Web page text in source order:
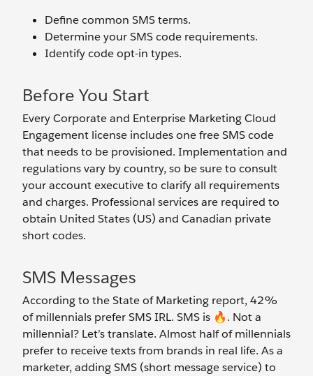
Define common SMS terms.
Determine your SMS code requirements.
Identify code opt-in types.
Before You Start
Every Corporate and Enterprise Marketing Cloud
Engagement license includes one free SMS code
that needs to be provisioned. Implementation and
regulations vary by country, so be sure to consult
your account executive to clarify all requirements
and charges. Professional services are required to
obtain United States (US) and Canadian private
short codes.
SMS Messages
According to the State of Marketing report, 42%
of millennials prefer SMS IRL. SMS is 🔥. Not a
millennial? Let’s translate. Almost half of millennials
prefer to receive texts from brands in real life. As a
marketer, adding SMS (short message service) to